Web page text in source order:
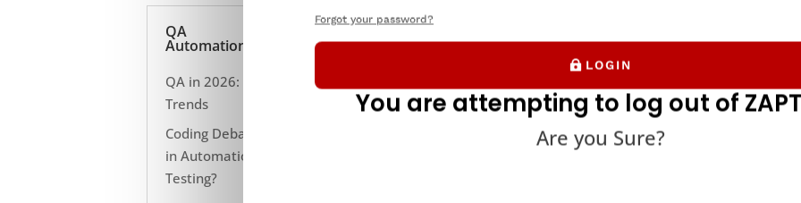
QA
Automation
QA in 2026: 10
Trends
Coding Debate Still
in Automation
Testing?
Forgot your password?
LOGIN
You are attempting to log out of
Are you Sure?